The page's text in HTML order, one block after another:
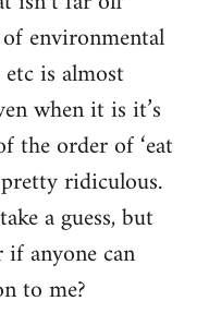
environmental
is almost
when it is it’s
the order of ‘eat
ridiculous.
a guess, but
anyone can
to me?